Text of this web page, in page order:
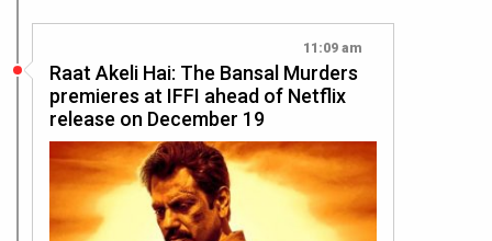
11:09 am
Raat Akeli Hai: The Bansal Murders
premieres at IFFI ahead of Netflix
release on December 19